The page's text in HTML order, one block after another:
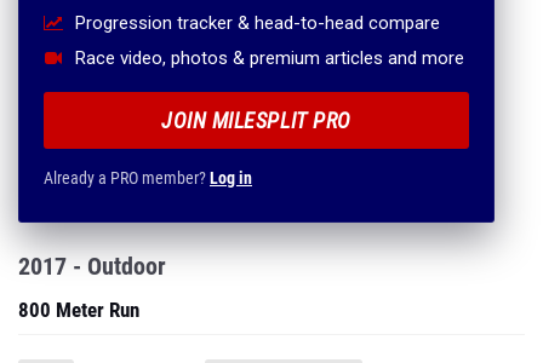
Progression tracker & head-to-head compare
Race video, photos & premium articles and more
JOIN MILESPLIT PRO
Already a PRO member?Log in
2017 - Outdoor
800 Meter Run